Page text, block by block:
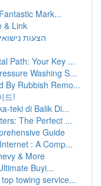
Mark...
& Link
הצעות
Path: Your Key ...
Washing S...
By Rubbish Remo...
드!
teki di Balik Di...
The Perfect ...
Guide
: A Comp...
& More
Buyi...
towing service...